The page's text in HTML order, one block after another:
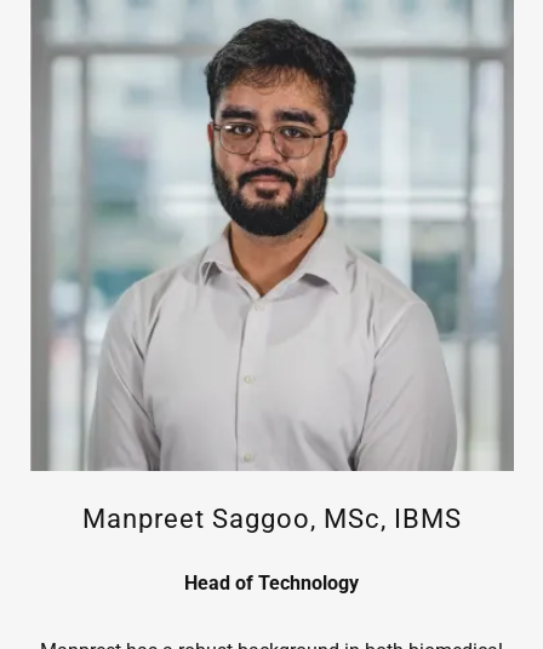
Manpreet Saggoo, MSc, IBMS
Head of Technology